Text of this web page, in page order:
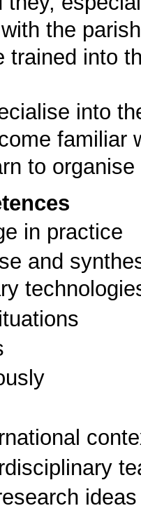
the
trained into
into
familiar
to
in practice
and
ideas